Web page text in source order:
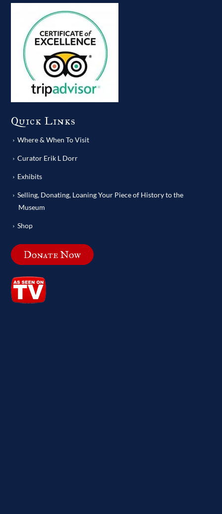
Quick Links
Where & When To Visit
Curator Erik L Dorr
Exhibits
Selling, Donating, Loaning Your Piece of History to the
Museum
Shop
Donate Now